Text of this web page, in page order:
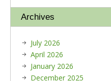
Archives
July 2026
April 2026
January 2026
December 2025